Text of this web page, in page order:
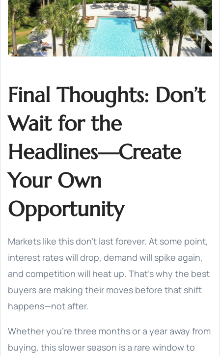
Final Thoughts: Don’t
Wait for the
Headlines—Create
Your Own
Opportunity
Markets like this don’t last forever. At some point,
interest rates will drop, demand will spike again,
and competition will heat up. That’s why the best
buyers are making their moves before that shift
happens—not after.
Whether you’re three months or a year away from
buying, this slower season is a rare window to